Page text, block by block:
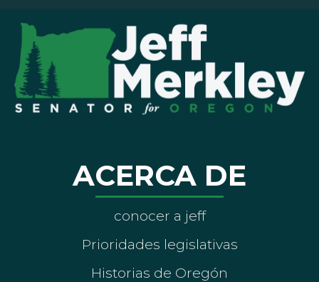
ACERCA DE
conocer a jeff
Prioridades legislativas
Historias de Oregón